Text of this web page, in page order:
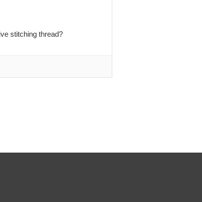
stitching thread?